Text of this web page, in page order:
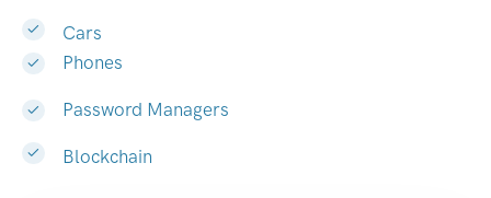
Cars
Phones
Password Managers
Blockchain